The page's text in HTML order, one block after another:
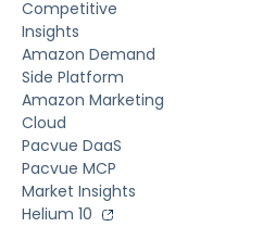
Competitive
Insights
Amazon Demand
Side Platform
Amazon Marketing
Cloud
Pacvue DaaS
Pacvue MCP
Market Insights
Helium 10